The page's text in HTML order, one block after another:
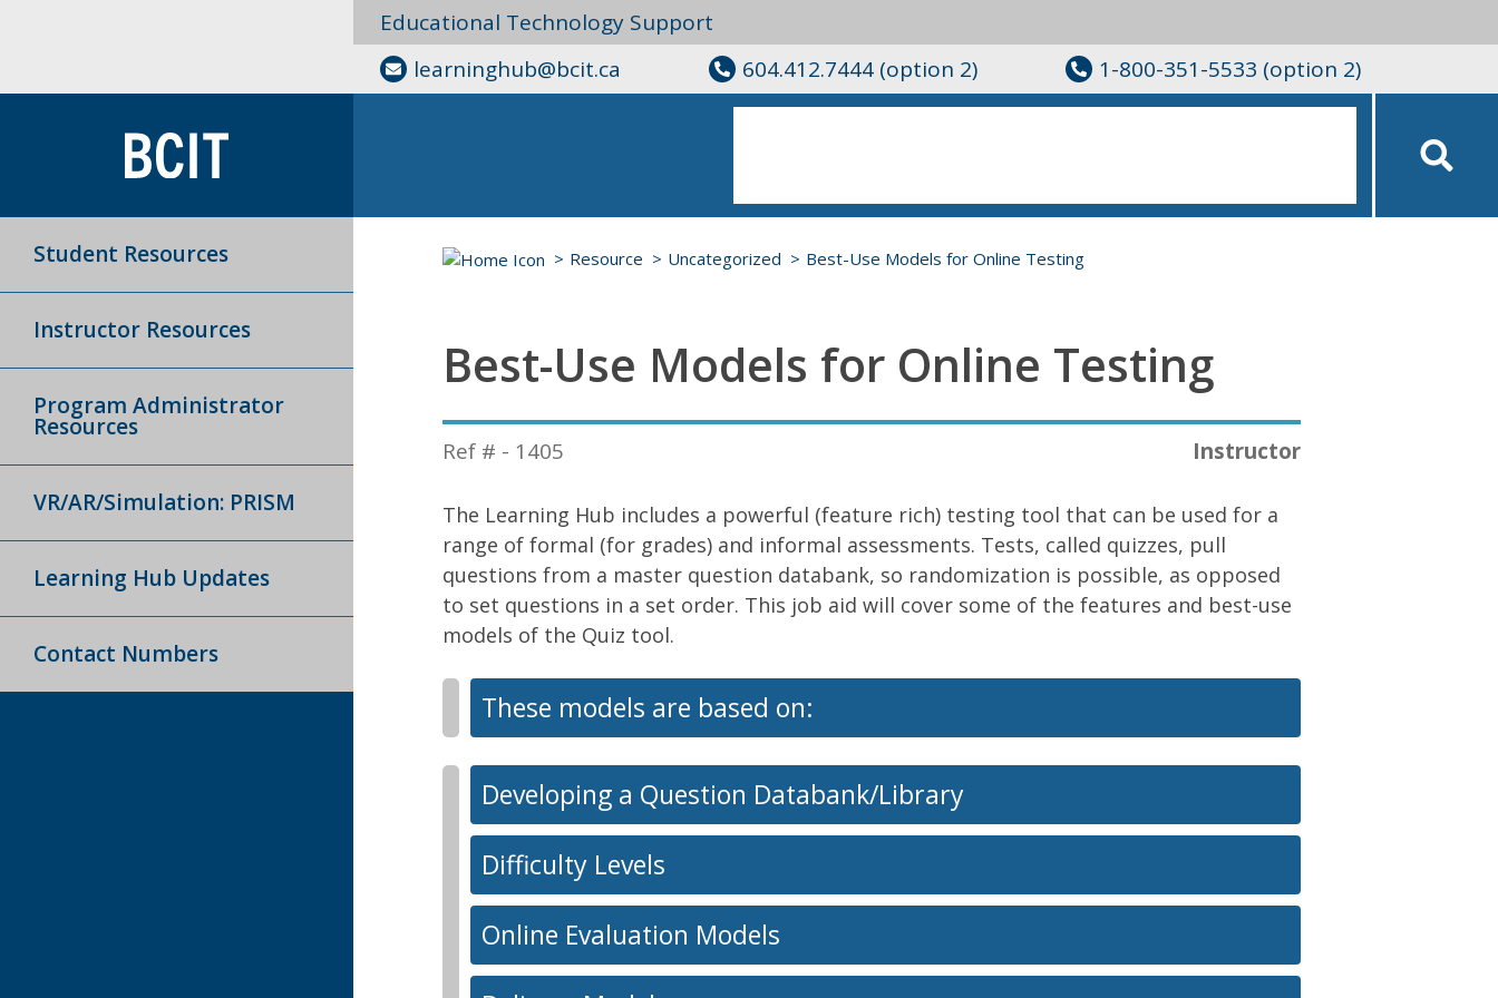
Educational Technology Support
learninghub@bcit.ca
604.412.7444 (option 2) 1-800-351-5533 (option 2)
Student Resources
Instructor Resources
Program Administrator
Resources
VR/AR/Simulation: PRISM
Learning Hub Updates
Contact Numbers
Resource Uncategorized Best-Use Models for Online Testing
Best-Use Models for Online Testing
Ref # - 1405 Instructor
The Learning Hub includes a powerful (feature rich) testing tool that can be used for a
range of formal (for grades) and informal assessments. Tests, called quizzes, pull
questions from a master question databank, so randomization is possible, as opposed
to set questions in a set order. This job aid will cover some of the features and best-use
models of the Quiz tool.
These models are based on:
Developing a Question Databank/Library
Difficulty Levels
Online Evaluation Models